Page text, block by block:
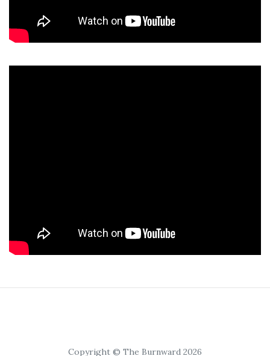
Copyright © The Burnward 2026